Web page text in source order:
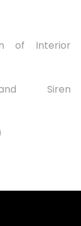
of Interior
Siren